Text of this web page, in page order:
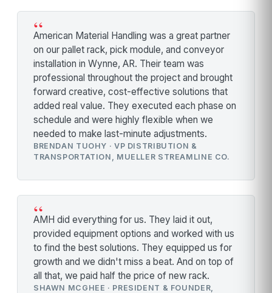
“
American Material Handling was a great partner
on our pallet rack, pick module, and conveyor
installation in Wynne, AR. Their team was
professional throughout the project and brought
forward creative, cost-effective solutions that
added real value. They executed each phase on
schedule and were highly flexible when we
needed to make last-minute adjustments.
BRENDAN TUOHY · VP DISTRIBUTION &
TRANSPORTATION, MUELLER STREAMLINE CO.
“
AMH did everything for us. They laid it out,
provided equipment options and worked with us
to find the best solutions. They equipped us for
growth and we didn't miss a beat. And on top of
all that, we paid half the price of new rack.
SHAWN MCGHEE · PRESIDENT & FOUNDER,